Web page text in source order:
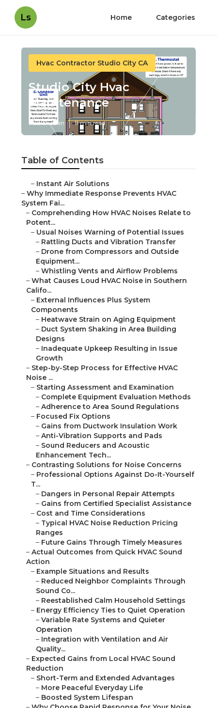
Ls Home Categories
Hvac Contractor Studio City CA
Studio City Hvac
Maintenance
Published en 11 min read
Table of Contents
– Instant Air Solutions
– Why Immediate Response Prevents HVAC
System Fai...
– Comprehending How HVAC Noises Relate to
Potent...
– Usual Noises Warning of Potential Issues
– Rattling Ducts and Vibration Transfer
– Drone from Compressors and Outside
Equipment...
– Whistling Vents and Airflow Problems
– What Causes Loud HVAC Noise in Southern
Califo...
– External Influences Plus System
Components
– Heatwave Strain on Aging Equipment
– Duct System Shaking in Area Building
Designs
– Inadequate Upkeep Resulting in Issue
Growth
– Step-by-Step Process for Effective HVAC
Noise ...
– Starting Assessment and Examination
– Complete Equipment Evaluation Methods
– Adherence to Area Sound Regulations
– Focused Fix Options
– Gains from Ductwork Insulation Work
– Anti-Vibration Supports and Pads
– Sound Reducers and Acoustic
Enhancement Tech...
– Contrasting Solutions for Noise Concerns
– Professional Options Against Do-It-Yourself
T...
– Dangers in Personal Repair Attempts
– Gains from Certified Specialist Assistance
– Cost and Time Considerations
– Typical HVAC Noise Reduction Pricing
Ranges
– Future Gains Through Timely Measures
– Actual Outcomes from Quick HVAC Sound
Action
– Example Situations and Results
– Reduced Neighbor Complaints Through
Sound Co...
– Reestablished Calm Household Settings
– Energy Efficiency Ties to Quiet Operation
– Variable Rate Systems and Quieter
Operation
– Integration with Ventilation and Air
Quality...
– Expected Gains from Local HVAC Sound
Reduction
– Short-Term and Extended Advantages
– More Peaceful Everyday Life
– Boosted System Lifespan